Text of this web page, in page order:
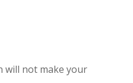
will not make your